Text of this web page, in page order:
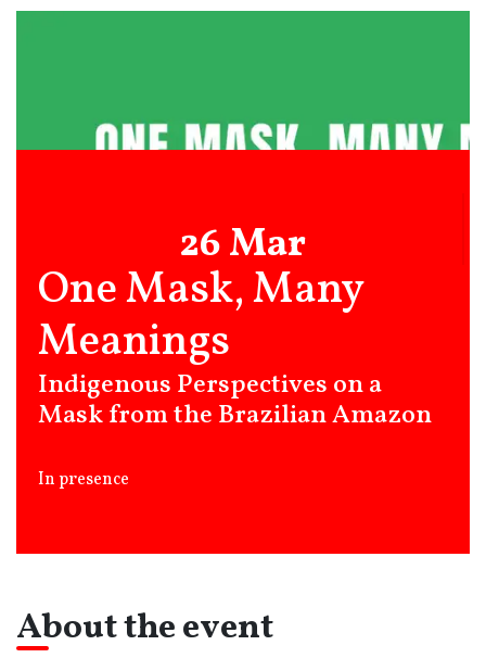
26 Mar
One Mask, Many
Meanings
Indigenous Perspectives on a
Mask from the Brazilian Amazon
In presence
About the event